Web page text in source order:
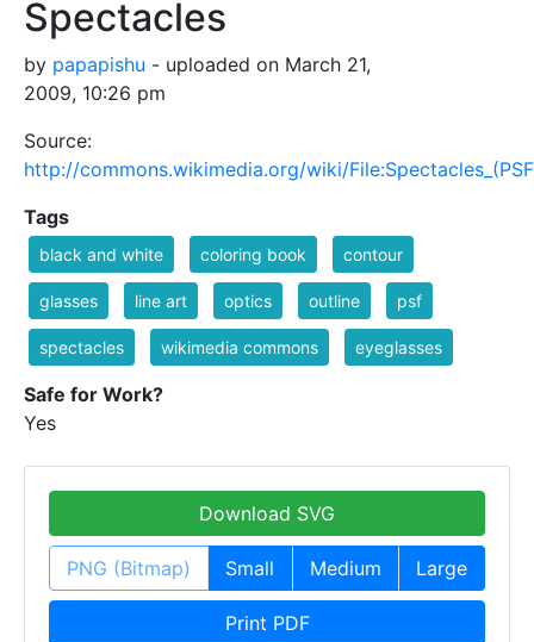
Spectacles
by papapishu - uploaded on March 21,
2009, 10:26 pm
Source:
http://commons.wikimedia.org/wiki/
Tags
black and white coloring book contour
glasses line art optics outline psf
spectacles wikimedia commons eyeglasses
Safe for Work?
Yes
Download SVG
PNG (Bitmap) Small Medium Large
Print PDF